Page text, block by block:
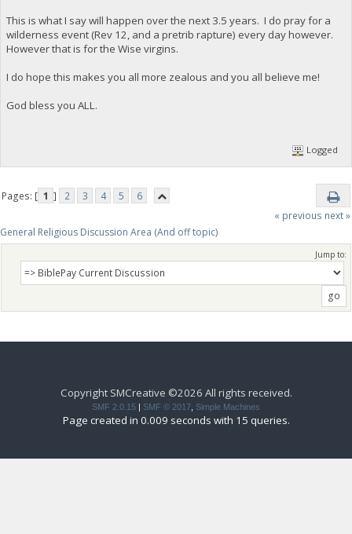
This is what I say will happen over the next 3.5 years. I do pray for a
wilderness event (Rev 12, and a pretrib rapture) every day however.
However that is for the Wise virgins.
I do hope this makes you all more zealous and you all believe me!
God bless you ALL.
Logged
Pages: [ 1 ] 2 3 4 5
6
« previous next »
General Religious Discussion Area (And off topic)
Jump to:
Copyright SMCreative ©2026 All rights received.
SMF 2.0.15 SMF © 2017, Simple Machines
Page created in 0.009 seconds with 15 queries.